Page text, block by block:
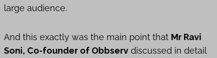
large audience.
And this exactly was the main point that Mr Ravi
Soni, Co-founder of Obbserv discussed in detail